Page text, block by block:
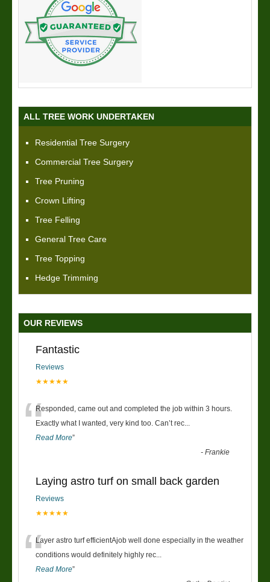
ALL TREE WORK UNDERTAKEN
Residential Tree Surgery
Commercial Tree Surgery
Tree Pruning
Crown Lifting
Tree Felling
General Tree Care
Tree Topping
Hedge Trimming
OUR REVIEWS
Fantastic
Reviews
★★★★★
“Responded, came out and completed the job within 3 hours.
Exactly what I wanted, very kind too. Can’t rec
Read More”
-Frankie
Laying astro turf on small back garden
Reviews
★★★★★
“Layer astro turf efficientAjob well done especially in the weather
conditions would definitely highly rec
Read More”